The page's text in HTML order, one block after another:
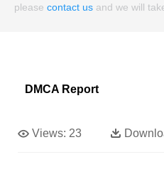
please contact us and we will
DMCA Report
Views: 23